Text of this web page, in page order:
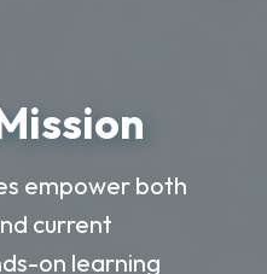
empower both
current
on learning